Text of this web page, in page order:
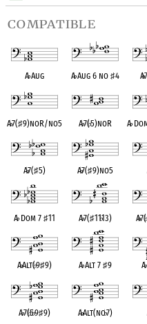
compatible
A♭Aug A♭Aug 6 no♯4 A♭
A♭7(♯9)noR/no5 A♭7(♭5)noR A♭
A♭7(♯5) A♭7(♯9)no5
A♭Dom 7 ♯11 A♭7(♯11♭13) A♭7(
A♭Alt(♭9♯9) A♭Alt 7♯9 A♭
A♭7(♭5♭9♯9) A♭Alt(no♭7)